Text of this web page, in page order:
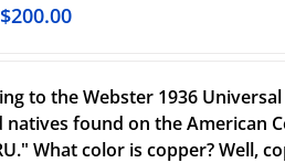
$200.00
to the Webster 1936
natives found on the American
What color is copper? Well,